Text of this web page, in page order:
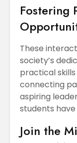
Fostering
These
society’s
practical skills
connecting
aspiring
students
Join the